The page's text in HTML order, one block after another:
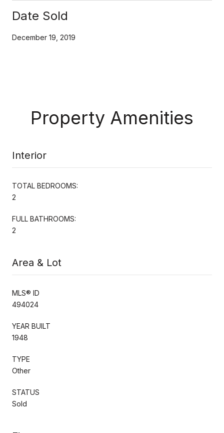
Date Sold
December 19, 2019
Property Amenities
Interior
TOTAL BEDROOMS:
2
FULL BATHROOMS:
2
Area & Lot
MLS® ID
494024
YEAR BUILT
1948
TYPE
Other
STATUS
Sold